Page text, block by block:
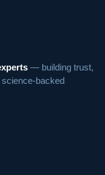
— building trust,
backed